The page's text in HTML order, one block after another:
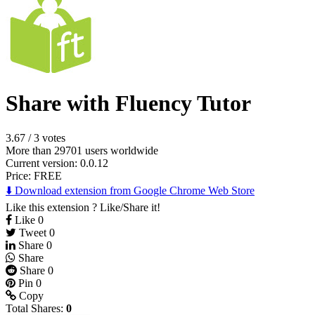
Share with Fluency Tutor
3.67 /3 votes
More than 29701 users worldwide
Current version: 0.0.12
Price: FREE
⬇️ Download extension from Google Chrome Web Store
Like this extension ? Like/Share it!
Like 0
Tweet 0
Share 0
Share
Share 0
Pin 0
Copy
Total Shares: 0